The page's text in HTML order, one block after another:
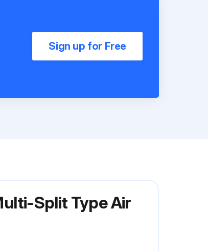
Sign up for Free
Split Type Air